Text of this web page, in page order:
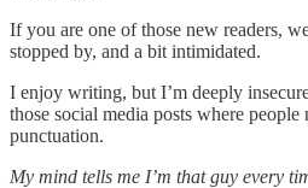
If you are one of those new readers,
stopped by, and a bit intimidated.
I enjoy writing, but I’m deeply
those social media posts where
punctuation.
My mind tells me I’m that guy every